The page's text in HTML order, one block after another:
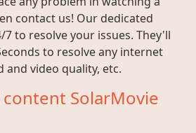
contact us! Our dedicated
7 to resolve your issues. They'll
to resolve any internet
and video quality, etc.
SolarMovie